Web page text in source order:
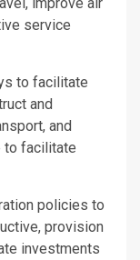
service
to facilitate
and
and
to facilitate
policies to
provision
investments